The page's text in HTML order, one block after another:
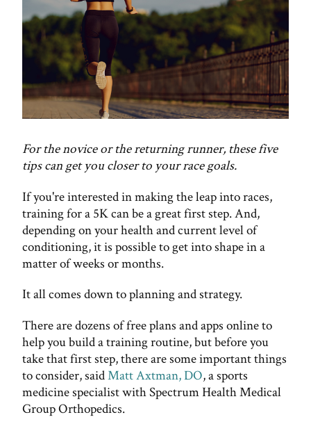
For the novice or the returning runner, these five
tips can get you closer to your race goals.
If you're interested in making the leap into races,
training for a 5K can be a great first step. And,
depending on your health and current level of
conditioning, it is possible to get into shape in a
matter of weeks or months.
It all comes down to planning and strategy.
There are dozens of free plans and apps online to
help you build a training routine, but before you
take that first step, there are some important things
to consider, saidMatt Axtman, DO, a sports
medicine specialist with Spectrum Health Medical
Group Orthopedics.